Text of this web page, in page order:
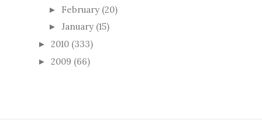
► February (20)
► January (15)
► 2010 (333)
► 2009 (66)